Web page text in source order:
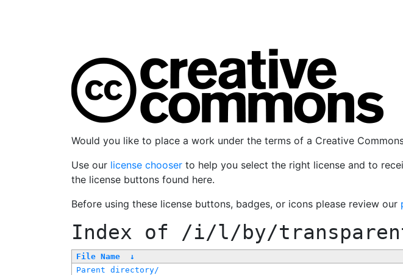
Would you like to place a work under the terms of a Creative
Use our license chooser to help you select the right license and to
the license buttons found here.
Before using these license buttons, badges, or icons please review our
Index of /i/l/by/
File Name ↓
Parent directory/